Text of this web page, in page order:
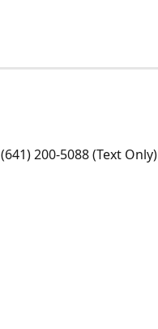
(641) 200-5088 (Text Only)